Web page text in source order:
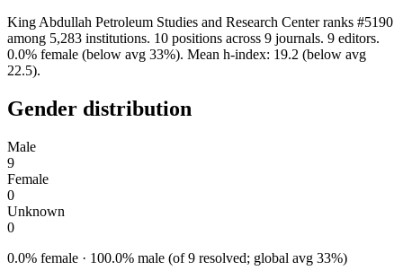
King Abdullah Petroleum Studies and Research Center ranks #5190
among 5,283 institutions. 10 positions across 9 journals. 9 editors.
0.0% female (below avg 33%). Mean h-index: 19.2 (below avg
22.5).
Gender distribution
Male
9
Female
0
Unknown
0
0.0% female · 100.0% male (of 9 resolved; global avg 33%)